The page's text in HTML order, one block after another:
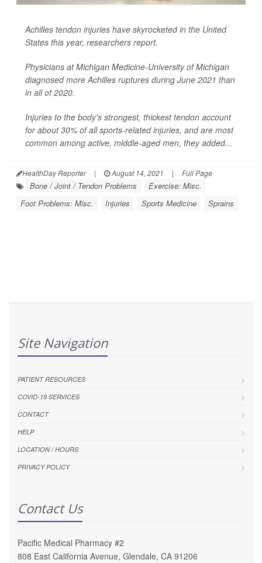
Achilles tendon injuries have skyrocketed in the United
States this year, researchers report.
Physicians at Michigan Medicine-University of Michigan
diagnosed more Achilles ruptures during June 2021 than
in all of 2020.
Injuries to the body's strongest, thickest tendon account
for about 30% of all sports-related injuries, and are most
common among active, middle-aged men, they added...
HealthDay Reporter | August 14, 2021 | Full Page
Bone / Joint / Tendon Problems
Exercise: Misc.
Foot Problems: Misc.
Injuries Sports Medicine Sprains
Site Navigation
PATIENT RESOURCES
COVID-19 SERVICES
CONTACT
HELP
LOCATION / HOURS
PRIVACY POLICY
Contact Us
Pacific Medical Pharmacy #2
808 East California Avenue, Glendale, CA 91206